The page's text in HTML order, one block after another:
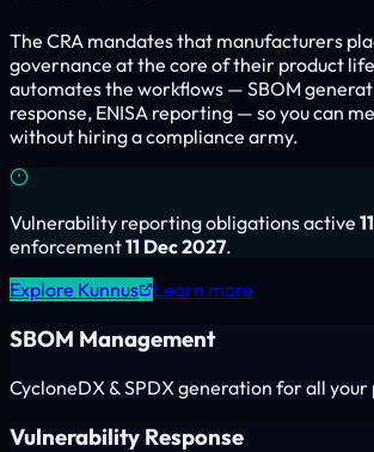
The CRA mandates that manufacturers
governance at the core of their product
automates the workflows — SBOM
response, ENISA reporting — so you can
without hiring a compliance army.
Vulnerability reporting obligations active
enforcement11 Dec 2027.
Explore Kunnus
Learn more
SBOM Management
CycloneDX & SPDX generation for all your
Vulnerability Response